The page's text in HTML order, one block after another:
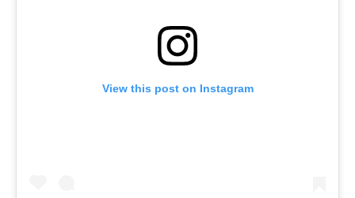
View this post on Instagram